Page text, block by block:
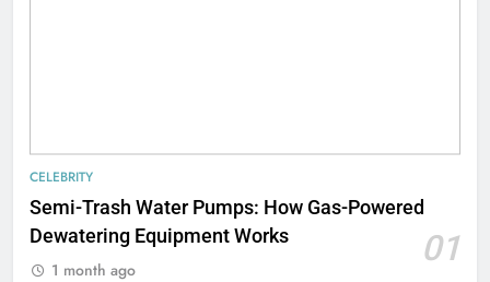
CELEBRITY
Semi-Trash Water Pumps: How Gas-Powered
Dewatering Equipment Works
01
1 month ago